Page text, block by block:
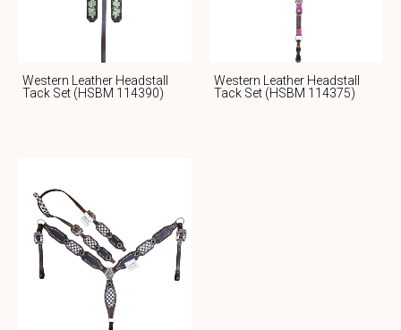
Western Leather Headstall
Tack Set (HSBM 114390)
Western Leather Headstall
Tack Set (HSBM 114375)